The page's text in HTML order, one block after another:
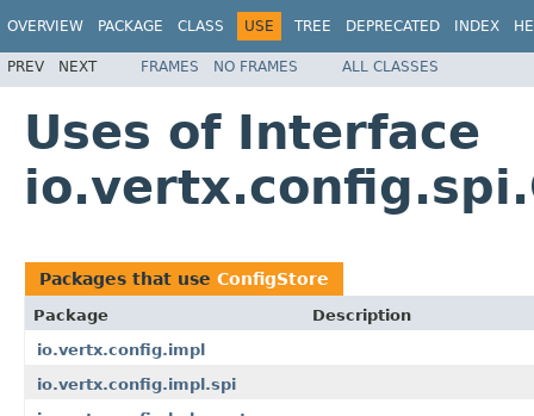
OVERVIEW PACKAGE CLASS USE TREE DEPRECATED INDEX
PREV NEXT FRAMES NO FRAMES ALL CLASSES
Uses of Interface
Packages that use ConfigStore
Package
Description
io.vertx.config.impl
io.vertx.config.impl.spi